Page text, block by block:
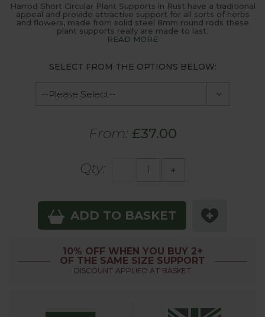
Harrod Short Circular Plant Supports in Rust have a traditional
appeal and provide attractive support for all sorts of herbs
and flowers, made from solid steel 8mm round rods these
plant supports really are made to last.
READ MORE
SELECT FROM THE OPTIONS BELOW:
From: £37.00
Qty: +
ADD TO BASKET
10% OFF WHEN YOU BUY 2+
OF THE SAME SIZE SUPPORT
DISCOUNT APPLIED AT BASKET